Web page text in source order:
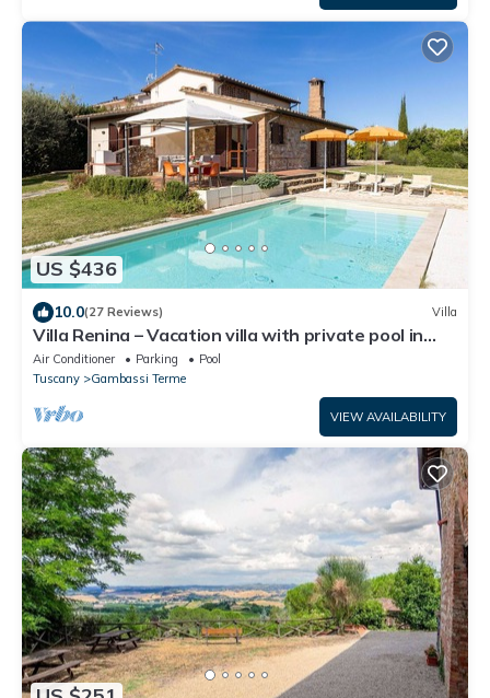
US $436
10.0(27 Reviews) Villa
Villa Renina – Vacation villa with private pool in
Gambassi Terme, Tuscany
Air Conditioner Parking
Pool
Tuscany
Gambassi Terme
VIEW AVAILABILITY